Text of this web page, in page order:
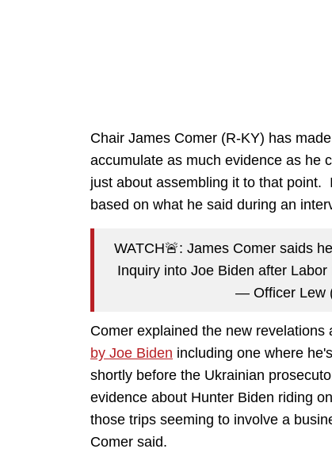
Chair James Comer (R-KY) has
accumulate as much evidence as he
just about assembling it to that point.
based on what he said during an
WATCH🚨: James Comer saids
Inquiry into Joe Biden after
— Officer Lew
Comer explained the new
by Joe Biden including one where
shortly before the Ukrainian
evidence about Hunter Biden riding
those trips seeming to involve a
Comer said.